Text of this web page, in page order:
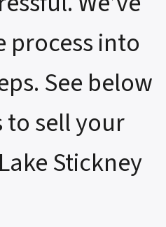
process into
See below
to sell your
Stickney